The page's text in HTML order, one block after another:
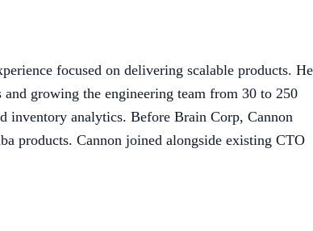
focused on delivering scalable products. He
growing the engineering team from 30 to 250
inventory analytics. Before Brain Corp, Cannon
products. Cannon joined alongside existing CTO